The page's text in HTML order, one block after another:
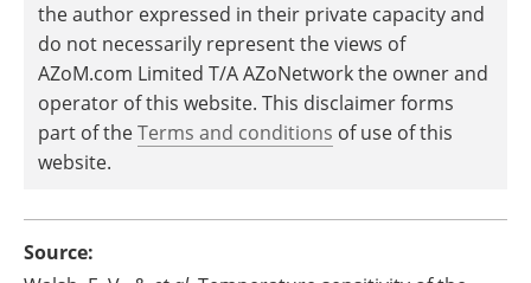
the author expressed in their private capacity and
do not necessarily represent the views of
AZoM.com Limited T/A AZoNetwork the owner and
operator of this website. This disclaimer forms
part of theTerms and conditions of use of this
website.
Source: